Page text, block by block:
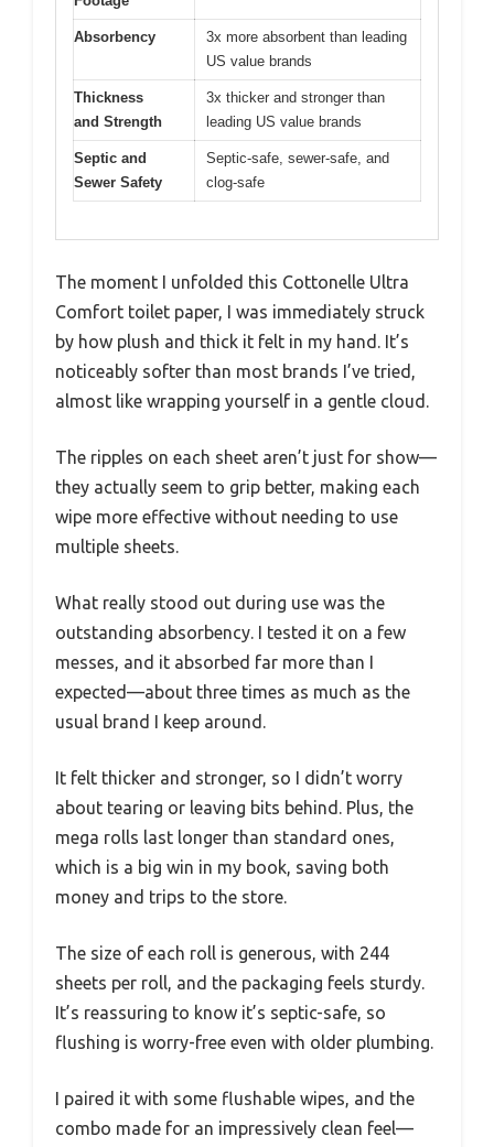
Absorbency
3x more absorbent than leading
US value brands
Thickness
and Strength
3x thicker and stronger than
leading US value brands
Septic and
Sewer Safety
Septic-safe, sewer-safe, and
clog-safe
The moment I unfolded this Cottonelle Ultra
Comfort toilet paper, I was immediately struck
by how plush and thick it felt in my hand. It’s
noticeably softer than most brands I’ve tried,
almost like wrapping yourself in a gentle cloud.
The ripples on each sheet aren’t just for show—
they actually seem to grip better, making each
wipe more effective without needing to use
multiple sheets.
What really stood out during use was the
outstanding absorbency. I tested it on a few
messes, and it absorbed far more than I
expected—about three times as much as the
usual brand I keep around.
It felt thicker and stronger, so I didn’t worry
about tearing or leaving bits behind. Plus, the
mega rolls last longer than standard ones,
which is a big win in my book, saving both
money and trips to the store.
The size of each roll is generous, with 244
sheets per roll, and the packaging feels sturdy.
It’s reassuring to know it’s septic-safe, so
flushing is worry-free even with older plumbing.
I paired it with some flushable wipes, and the
combo made for an impressively clean feel—